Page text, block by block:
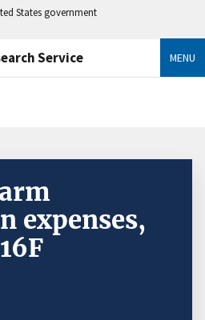
States government
Service MENU
expenses,